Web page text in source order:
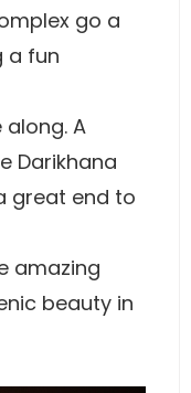
go a
a fun
A
Darikhana
great end to
amazing
beauty in